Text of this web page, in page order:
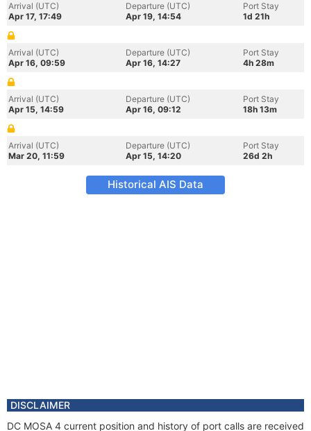
Arrival (UTC)
Apr 17, 17:49
Departure (UTC)
Apr 19, 14:54
Port Stay
1d 21h
Arrival (UTC)
Apr 16, 09:59
Departure (UTC)
Apr 16, 14:27
Port Stay
4h 28m
Arrival (UTC)
Apr 15, 14:59
Departure (UTC)
Apr 16, 09:12
Port Stay
18h 13m
Arrival (UTC)
Mar 20, 11:59
Departure (UTC)
Apr 15, 14:20
Port Stay
26d 2h
Historical AIS Data
DISCLAIMER
DC MOSA 4 current position and history of port calls are received